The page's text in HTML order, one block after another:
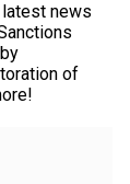
news
of